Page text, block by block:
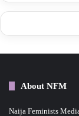
About NFM
Naija Feminists